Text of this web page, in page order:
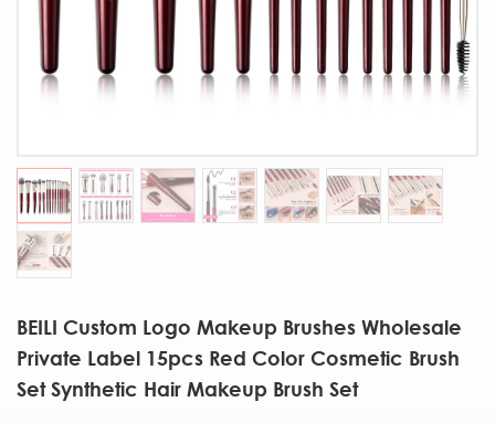
BEILI Custom Logo Makeup Brushes Wholesale
Private Label 15pcs Red Color Cosmetic Brush
Set Synthetic Hair Makeup Brush Set